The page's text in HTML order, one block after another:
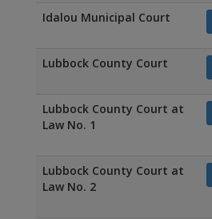
Idalou Municipal Court
Lubbock County Court
Lubbock County Court at
Law No. 1
Lubbock County Court at
Law No. 2